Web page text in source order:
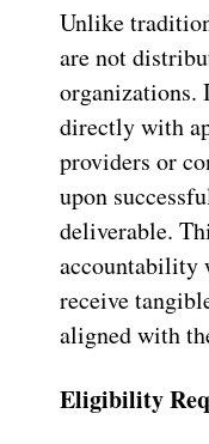
Unlike
are not
organizations.
directly with
providers or
upon
deliverable.
accountability
receive
aligned with
Eligibility